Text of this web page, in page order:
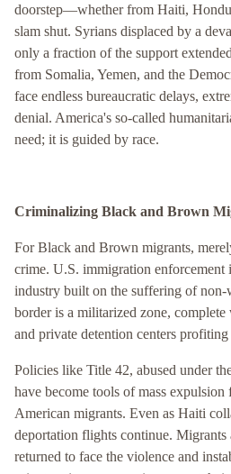
doorstep—whether from Haiti,
slam shut. Syrians displaced by a
only a fraction of the support
from Somalia, Yemen, and the
face endless bureaucratic delays,
denial. America's so-called
need; it is guided by race.
Criminalizing Black and Brown
For Black and Brown migrants,
crime. U.S. immigration
industry built on the suffering of non-
border is a militarized zone, complete
and private detention centers
Policies like Title 42, abused under
have become tools of mass
American migrants. Even as Haiti
deportation flights continue. Migrants
returned to face the violence and